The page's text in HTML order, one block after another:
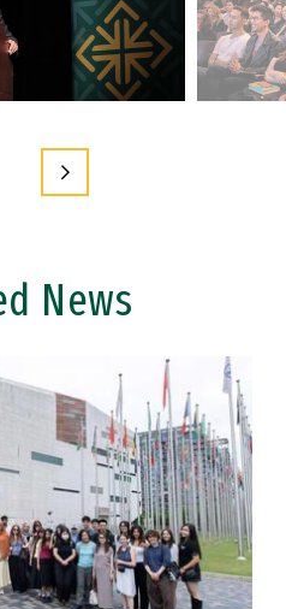
News